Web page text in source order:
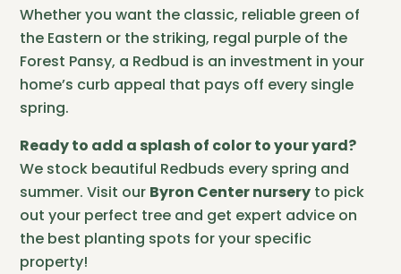
Whether you want the classic, reliable green of
the Eastern or the striking, regal purple of the
Forest Pansy, a Redbud is an investment in your
home’s curb appeal that pays off every single
spring.
Ready to add a splash of color to your yard?
We stock beautiful Redbuds every spring and
summer. Visit our Byron Center nursery to pick
out your perfect tree and get expert advice on
the best planting spots for your specific
property!